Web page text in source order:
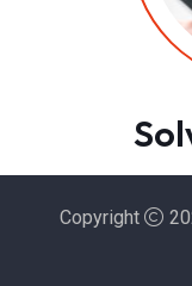
Copyright